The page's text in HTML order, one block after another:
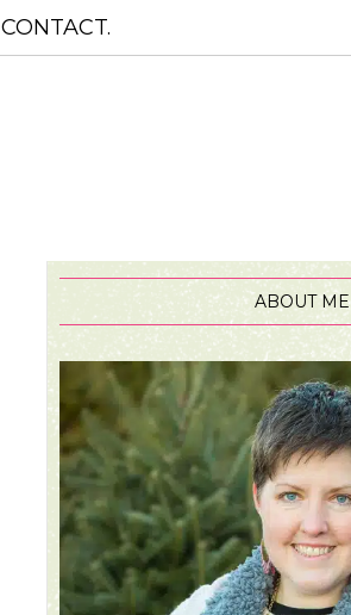
CONTACT.
ABOUT ME